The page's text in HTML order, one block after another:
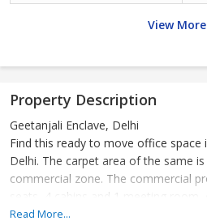
View More
Property Description
Geetanjali Enclave, Delhi
Find this ready to move office space
Delhi. The carpet area of the same
commercial zone. The commercial
seats, 4 cabins and 1 meeting room.
private bathrooms, 1 public
Read More...